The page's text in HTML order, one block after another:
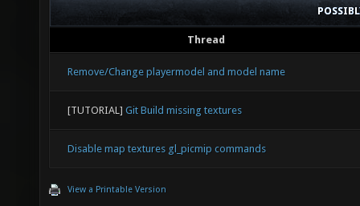
Thread
Remove/Change playermodel and model name
[TUTORIAL] Git Build missing textures
Disable map textures gl_picmip commands
View a Printable Version